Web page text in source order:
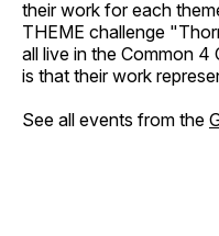
their work for each
THEME challenge
all live in the Common 4
is that their work
See all events from the